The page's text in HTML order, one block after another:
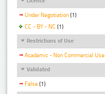
Under Negotiation (1)
CC - BY - NC (1)
Restrictions of Use
Academic - Non Commercial Use
Validated
False (1)